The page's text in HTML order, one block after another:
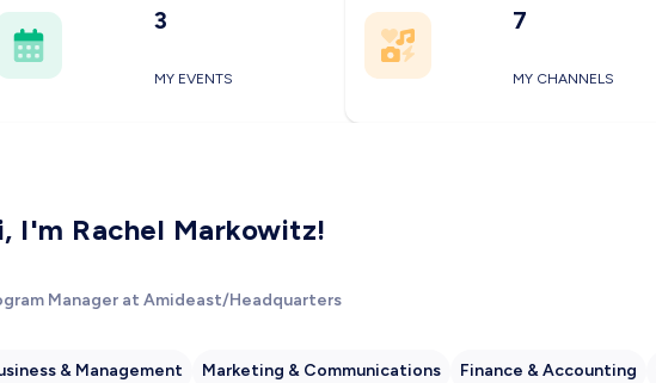
3
MY EVENTS
7
MY CHANNELS
I'm Rachel Markowitz!
Manager at Amideast/Headquarters
& Management Marketing & Communications Finance & Accounting